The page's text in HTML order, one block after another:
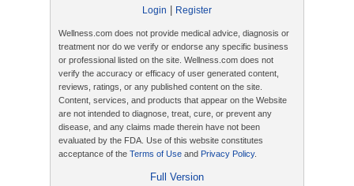
Login
Register
Wellness.com does not provide medical advice, diagnosis or
treatment nor do we verify or endorse any specific business
or professional listed on the site. Wellness.com does not
verify the accuracy or efficacy of user generated content,
reviews, ratings, or any published content on the site.
Content, services, and products that appear on the Website
are not intended to diagnose, treat, cure, or prevent any
disease, and any claims made therein have not been
evaluated by the FDA. Use of this website constitutes
acceptance of the Terms of Use and Privacy Policy.
Full Version